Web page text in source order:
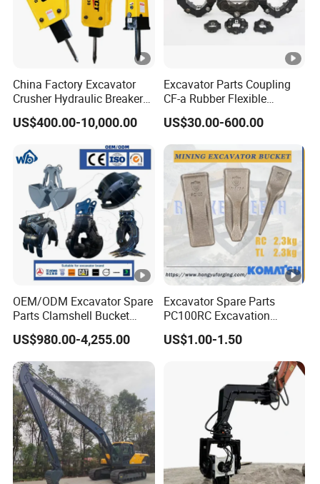
China Factory Excavator
Crusher Hydraulic Breaker
Hydraulic Hammer for
Excavator
US$400.00-10,000.00
Excavator Parts Coupling
CF-a Rubber Flexible
Torsional Steel Universal
Shaft Coupling Centaflex
US$30.00-600.00
OEM/ODM Excavator Spare
Parts Clamshell Bucket
Hydraulic
Wood/Log/Orange Peel
Grapple Hydraulic
Steel/4/5petal Lotus
/Australian Grab
US$980.00-4,255.00
Excavator Spare Parts
PC100RC Excavation
Bucket Tooth
US$1.00-1.50